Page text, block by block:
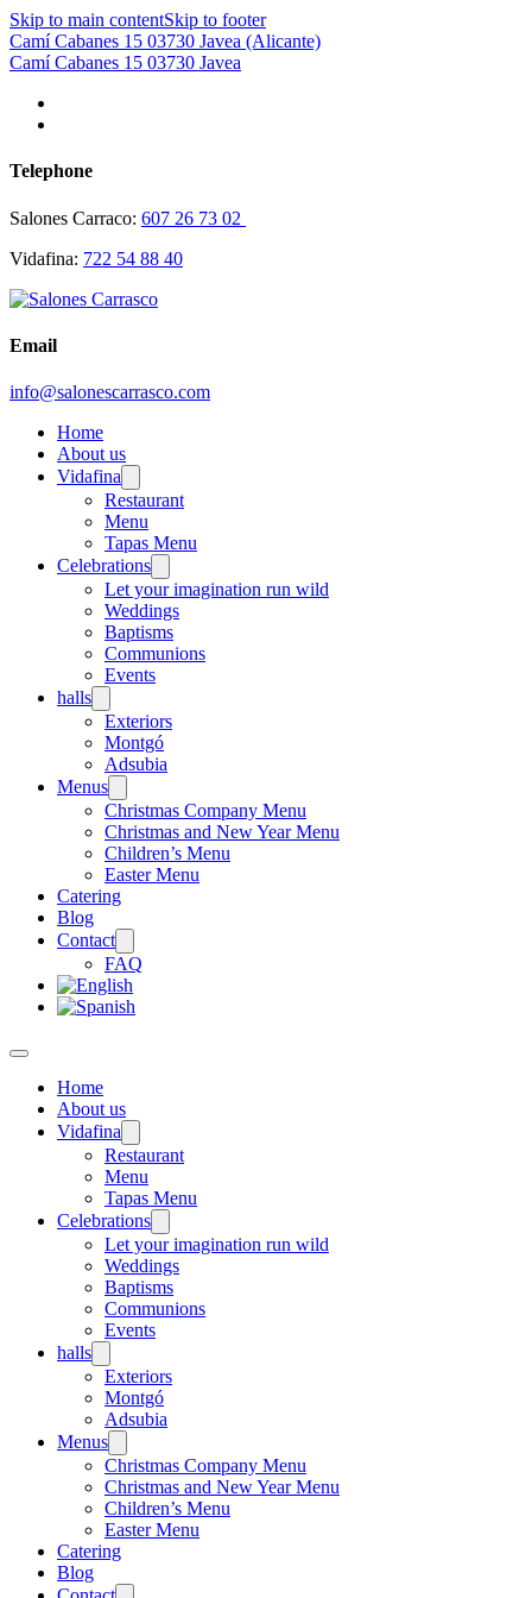
Skip to main contentSkip to footer
Camí Cabanes 15 03730 Javea (Alicante)
Camí Cabanes 15 03730 Javea
Telephone
Salones Carraco: 607 26 73 02
Vidafina: 722 54 88 40
Email
info@salonescarrasco.com
Home
About us
Vidafina
Restaurant
Menu
Tapas Menu
Celebrations
Let your imagination run wild
Weddings
Baptisms
Communions
Events
halls
Exteriors
Montgó
Adsubia
Menus
Christmas Company Menu
Christmas and New Year Menu
Children’s Menu
Easter Menu
Catering
Blog
Contact
FAQ
Home
About us
Vidafina
Restaurant
Menu
Tapas Menu
Celebrations
Let your imagination run wild
Weddings
Baptisms
Communions
Events
halls
Exteriors
Montgó
Adsubia
Menus
Christmas Company Menu
Christmas and New Year Menu
Children’s Menu
Easter Menu
Catering
Blog